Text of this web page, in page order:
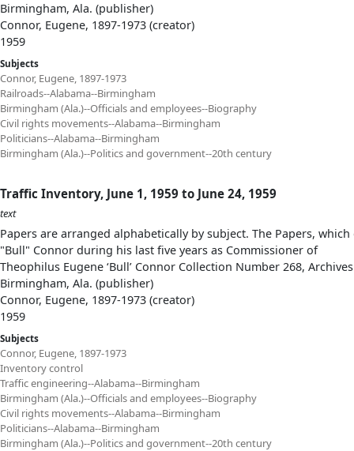
Birmingham, Ala. (publisher)
Connor, Eugene, 1897-1973 (creator)
1959
Subjects
Connor, Eugene, 1897-1973
Railroads--Alabama--Birmingham
Birmingham (Ala.)--Officials and employees--Biography
Civil rights movements--Alabama--Birmingham
Politicians--Alabama--Birmingham
Birmingham (Ala.)--Politics and government--20th century
Traffic Inventory, June 1, 1959 to June 24, 1959
text
Papers are arranged alphabetically by subject. The Papers,
"Bull" Connor during his last five years as Commissioner of
Theophilus Eugene ‘Bull’ Connor Collection Number 268,
Birmingham, Ala. (publisher)
Connor, Eugene, 1897-1973 (creator)
1959
Subjects
Connor, Eugene, 1897-1973
Inventory control
Traffic engineering--Alabama--Birmingham
Birmingham (Ala.)--Officials and employees--Biography
Civil rights movements--Alabama--Birmingham
Politicians--Alabama--Birmingham
Birmingham (Ala.)--Politics and government--20th century